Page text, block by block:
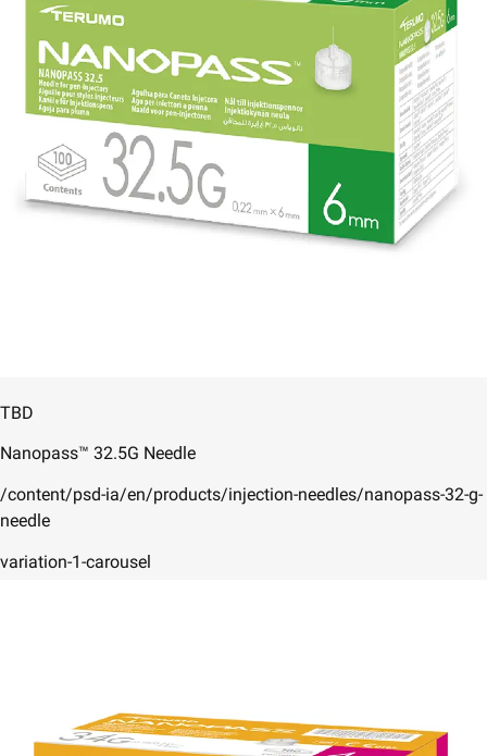
TBD
Nanopass™ 32.5G Needle
/content/psd-ia/en/products/injection-needles/nanopass-32-g-
needle
variation-1-carousel